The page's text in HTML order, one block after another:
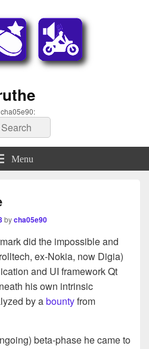
Search
Menu
bycha05e90
did the impossible and
ex-Nokia, now Digia)
and UI framework Qt
his own intrinsic
by abountyfrom
beta-phase he came to